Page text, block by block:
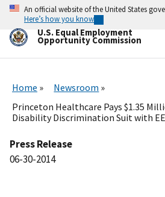
Skip
main
content
An official website of the United States
Here’s how you know
U.S. Equal Employment
Opportunity Commission
Home
Newsroom
Princeton Healthcare Pays $1.35
Disability Discrimination Suit with
Press Release
06-30-2014